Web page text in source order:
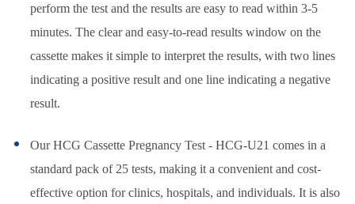
perform the test and the results are easy to read within 3-5
minutes. The clear and easy-to-read results window on the
cassette makes it simple to interpret the results, with two lines
indicating a positive result and one line indicating a negative
result.
Our HCG Cassette Pregnancy Test - HCG-U21 comes in a
standard pack of 25 tests, making it a convenient and cost-
effective option for clinics, hospitals, and individuals. It is also